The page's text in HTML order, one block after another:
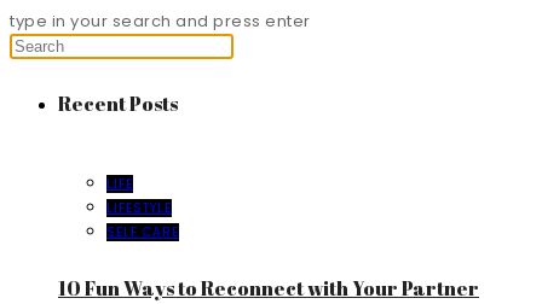
type in your search and press enter
Recent Posts
LIFE
LIFESTYLE
SELF CARE
10 Fun Ways to Reconnect with Your Partner